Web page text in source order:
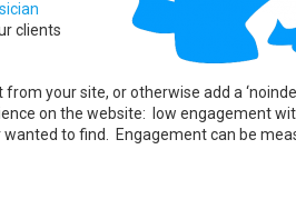
clients
your site, or otherwise add a
on the website: low engagement
to find. Engagement can be